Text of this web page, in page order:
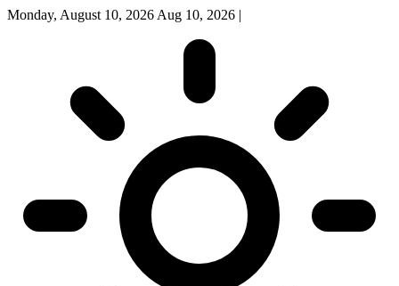
Monday, August 10, 2026 Aug 10, 2026 |